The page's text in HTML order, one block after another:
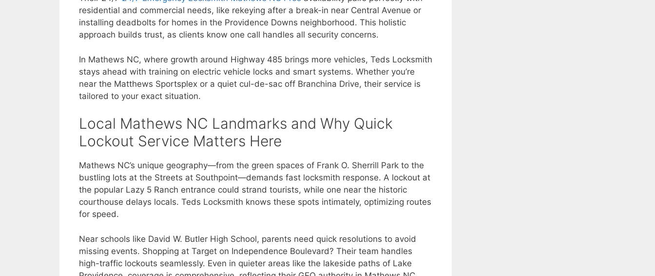
residential and commercial needs, like rekeying after a break-in near Central Avenue or
installing deadbolts for homes in the Providence Downs neighborhood. This holistic
approach builds trust, as clients know one call handles all security concerns.
In Mathews NC, where growth around Highway 485 brings more vehicles, Teds Locksmith
stays ahead with training on electric vehicle locks and smart systems. Whether you’re
near the Matthews Sportsplex or a quiet cul-de-sac off Branchina Drive, their service is
tailored to your exact situation.
Local Mathews NC Landmarks and Why Quick
Lockout Service Matters Here
Mathews NC’s unique geography—from the green spaces of Frank O. Sherrill Park to the
bustling lots at the Streets at Southpoint—demands fast locksmith response. A lockout at
the popular Lazy 5 Ranch entrance could strand tourists, while one near the historic
courthouse delays locals. Teds Locksmith knows these spots intimately, optimizing routes
for speed.
Near schools like David W. Butler High School, parents need quick resolutions to avoid
missing events. Shopping at Target on Independence Boulevard? Their team handles
high-traffic lockouts seamlessly. Even in quieter areas like the lakeside paths of Lake